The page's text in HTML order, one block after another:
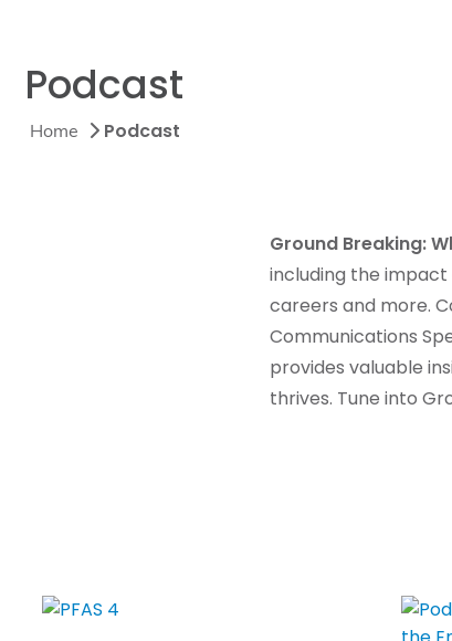
Podcast
Home Podcast
Ground Breaking:
including the
careers and more.
Communications
provides valuable
thrives. Tune into